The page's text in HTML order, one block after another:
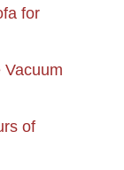
for
Vacuum
of